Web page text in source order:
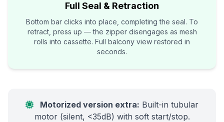
Full Seal & Retraction
Bottom bar clicks into place, completing the seal. To
retract, press up — the zipper disengages as mesh
rolls into cassette. Full balcony view restored in
seconds.
Motorized version extra: Built-in tubular
motor (silent, <35dB) with soft start/stop.